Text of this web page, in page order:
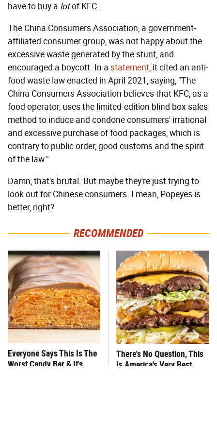
have to buy a lotof KFC.
The China Consumers Association, a government-
affiliated consumer group, was not happy about the
excessive waste generated by the stunt, and
encouraged a boycott. In a statement, it cited an anti-
food waste law enacted in April 2021, saying, "The
China Consumers Association believes that KFC, as a
food operator, uses the limited-edition blind box sales
method to induce and condone consumers' irrational
and excessive purchase of food packages, which is
contrary to public order, good customs and the spirit
of the law."
Damn, that's brutal. But maybe they're just trying to
look out for Chinese consumers. I mean, Popeyes is
better, right?
RECOMMENDED
Everyone Says This Is The
Worst Candy Bar & It's
There's No Question, This
Is America's Very Best